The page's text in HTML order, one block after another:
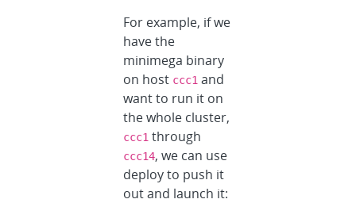
For example, if we
have the
minimega binary
on host ccc1 and
want to run it on
the whole cluster,
ccc1 through
ccc14, we can use
deploy to push it
out and launch it: